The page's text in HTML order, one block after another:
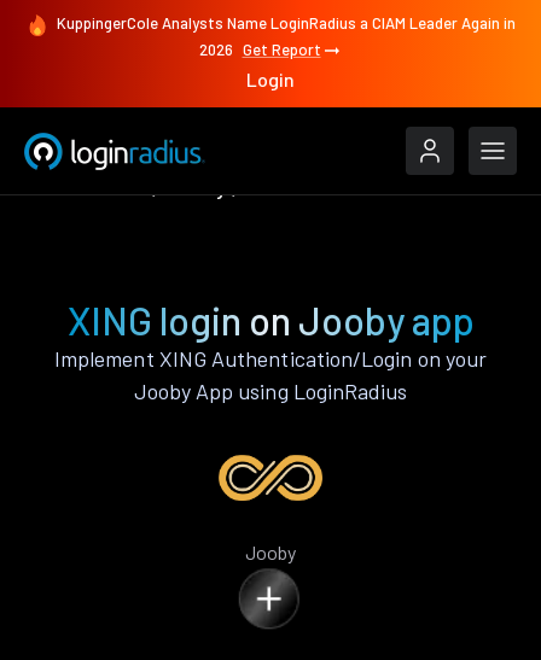
KuppingerCole Analysts Name LoginRadius a CIAM Leader Again in
2026 Get Report
Login
XING login on Jooby app
Implement XING Authentication/Login on your
Jooby App using LoginRadius
Jooby